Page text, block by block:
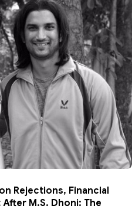
Rejections, Financial
M.S. Dhoni: The